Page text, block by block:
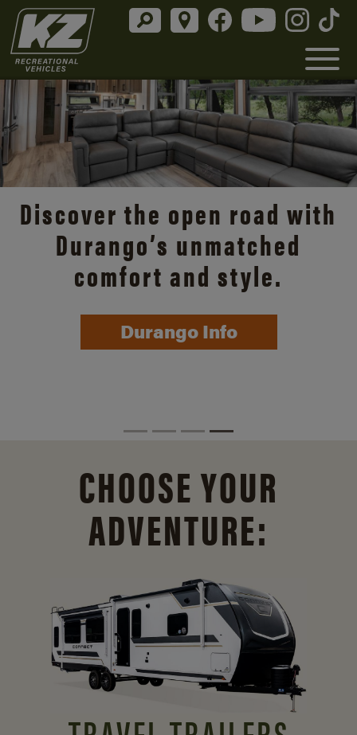
Discover the open road with
Durango’s unmatched
comfort and style.
Durango Info
CHOOSE YOUR
ADVENTURE: